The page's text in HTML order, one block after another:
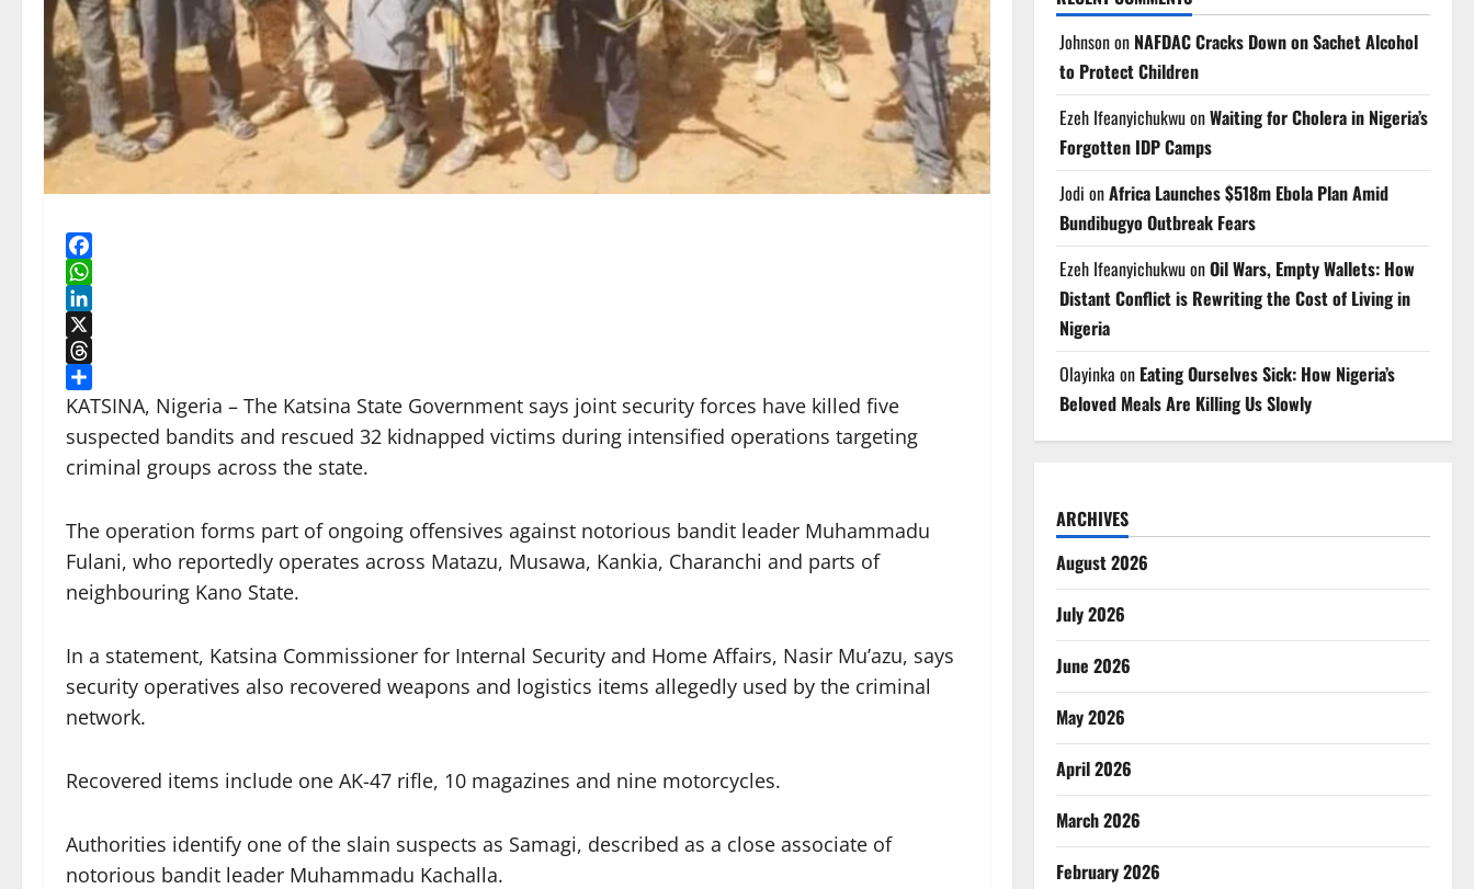
Facebook
WhatsApp
LinkedIn
X
Threads
Share
KATSINA, Nigeria – The Katsina State Government says joint security forces have killed five
suspected bandits and rescued 32 kidnapped victims during intensified operations targeting
criminal groups across the state.
The operation forms part of ongoing offensives against notorious bandit leader Muhammadu
Fulani, who reportedly operates across Matazu, Musawa, Kankia, Charanchi and parts of
neighbouring Kano State.
In a statement, Katsina Commissioner for Internal Security and Home Affairs, Nasir Mu’azu, says
security operatives also recovered weapons and logistics items allegedly used by the criminal
network.
Recovered items include one AK-47 rifle, 10 magazines and nine motorcycles.
Authorities identify one of the slain suspects as Samagi, described as a close associate of
notorious bandit leader Muhammadu Kachalla.
Johnsonon NAFDAC Cracks Down on Sachet Alcohol
to Protect Children
Ezeh IfeanyichukwuonWaiting for Cholera in Nigeria’s
Forgotten IDP Camps
Jodi onAfrica Launches $518m Ebola Plan Amid
Bundibugyo Outbreak Fears
Ezeh IfeanyichukwuonOil Wars, Empty Wallets: How
Distant Conflict is Rewriting the Cost of Living in
Nigeria
Olayinka on Eating Ourselves Sick: How Nigeria’s
Beloved Meals Are Killing Us Slowly
ARCHIVES
August 2026
July 2026
June 2026
May 2026
April 2026
March 2026
February 2026